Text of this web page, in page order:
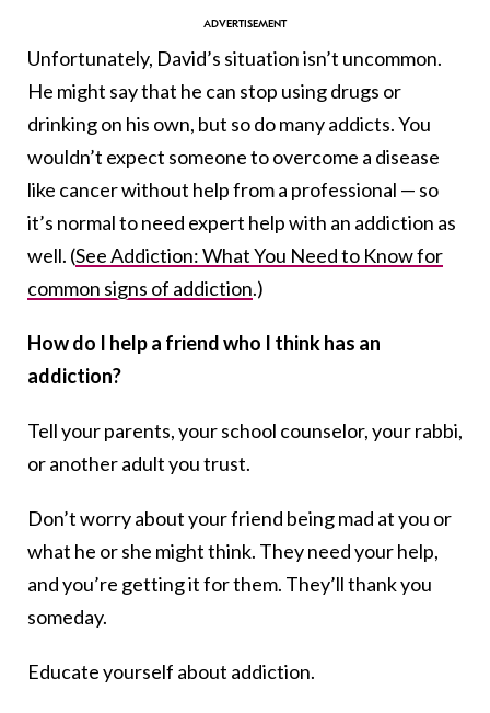
Unfortunately, David’s situation isn’t uncommon.
He might say that he can stop using drugs or
drinking on his own, but so do many addicts. You
wouldn’t expect someone to overcome a disease
like cancer without help from a professional — so
it’s normal to need expert help with an addiction as
well. (See Addiction: What You Need to Know for
common signs of addiction.)
How do I help a friend who I think has an
addiction?
Tell your parents, your school counselor, your rabbi,
or another adult you trust.
Don’t worry about your friend being mad at you or
what he or she might think. They need your help,
and you’re getting it for them. They’ll thank you
someday.
Educate yourself about addiction.